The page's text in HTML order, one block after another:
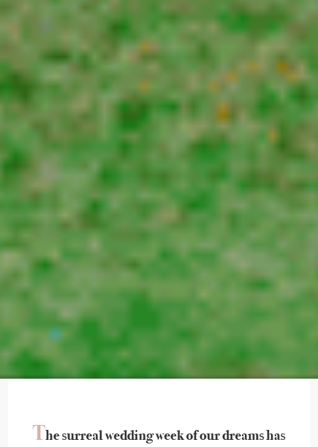
The surreal wedding week of our dreams has